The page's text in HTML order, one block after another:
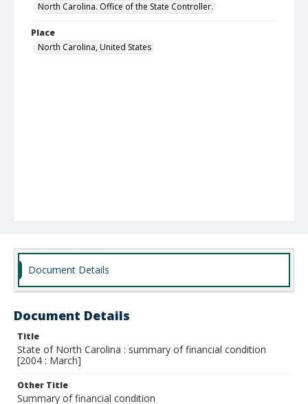
North Carolina. Office of the State Controller.
Place
North Carolina, United States
Document Details
Document Details
Title
State of North Carolina : summary of financial condition
[2004 : March]
Other Title
Summary of financial condition